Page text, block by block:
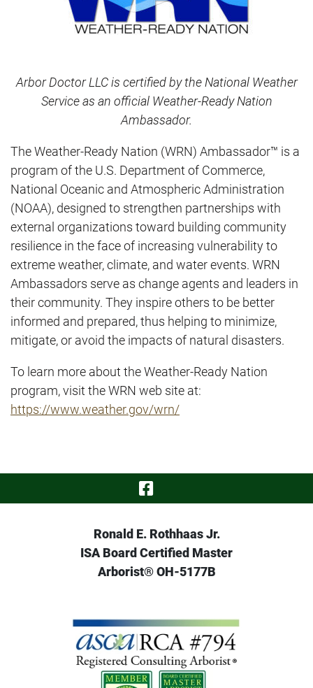
Arbor Doctor LLC is certified by the National Weather
Service as an official Weather-Ready Nation
Ambassador.
The Weather-Ready Nation (WRN) Ambassador™ is a
program of the U.S. Department of Commerce,
National Oceanic and Atmospheric Administration
(NOAA), designed to strengthen partnerships with
external organizations toward building community
resilience in the face of increasing vulnerability to
extreme weather, climate, and water events. WRN
Ambassadors serve as change agents and leaders in
their community. They inspire others to be better
informed and prepared, thus helping to minimize,
mitigate, or avoid the impacts of natural disasters.
To learn more about the Weather-Ready Nation
program, visit the WRN web site at:
https://www.weather.gov/wrn/
Visit Our
Ronald E. Rothhaas Jr.
ISA Board Certified Master
Arborist® OH-5177B